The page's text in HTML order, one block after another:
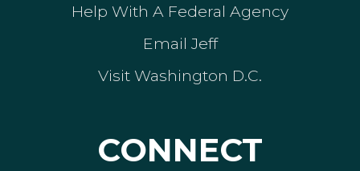
Help With A Federal Agency
Email Jeff
Visit Washington D.C.
CONNECT